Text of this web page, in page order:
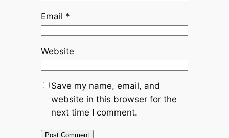
Email *
Website
Save my name, email, and
website in this browser for the
next time I comment.